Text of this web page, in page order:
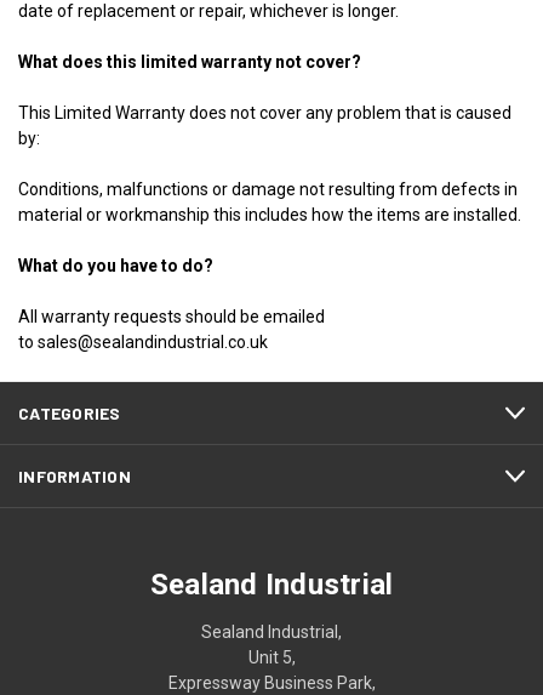
date of replacement or repair, whichever is longer.
What does this limited warranty not cover?
This Limited Warranty does not cover any problem that is caused
by:
Conditions, malfunctions or damage not resulting from defects in
material or workmanship this includes how the items are installed.
What do you have to do?
All warranty requests should be emailed
to sales@sealandindustrial.co.uk
CATEGORIES
INFORMATION
Sealand Industrial
Sealand Industrial,
Unit 5,
Expressway Business Park,